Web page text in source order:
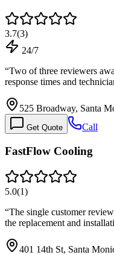
3.7(3)
24/7
“Two of three reviewers
response times and
525 Broadway, Santa
Get Quote Call
FastFlow Cooling
5.0(1)
“The single customer
the replacement and
401 14th St, Santa